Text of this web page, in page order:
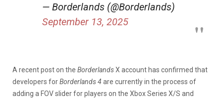
— Borderlands (@Borderlands)
September 13, 2025
A recentposton the BorderlandsX account has confirmed that
developers forBorderlands 4 are currently in the process of
adding a FOV slider for players on the Xbox Series X/S and